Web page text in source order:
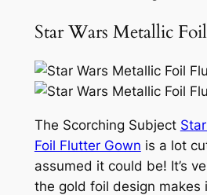
Star Wars Metallic
The Scorching Subject
Foil Flutter Gown is a lot
assumed it could be! It’s
the gold foil design makes